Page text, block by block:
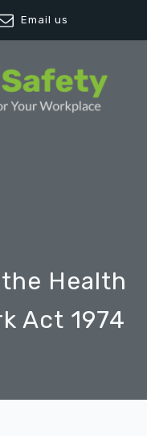
Email us
Health
Act 1974